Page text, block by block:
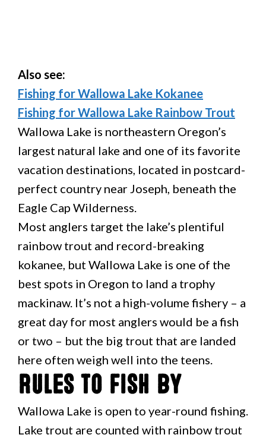
Also see:
Fishing for Wallowa Lake Kokanee
Fishing for Wallowa Lake Rainbow Trout
Wallowa Lake is northeastern Oregon’s
largest natural lake and one of its favorite
vacation destinations, located in postcard-
perfect country near Joseph, beneath the
Eagle Cap Wilderness.
Most anglers target the lake’s plentiful
rainbow trout and record-breaking
kokanee, but Wallowa Lake is one of the
best spots in Oregon to land a trophy
mackinaw. It’s not a high-volume fishery – a
great day for most anglers would be a fish
or two – but the big trout that are landed
here often weigh well into the teens.
Rules to Fish By
Wallowa Lake is open to year-round fishing.
Lake trout are counted with rainbow trout